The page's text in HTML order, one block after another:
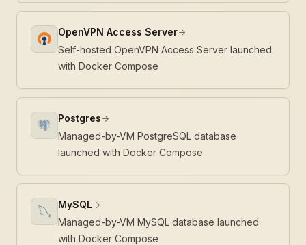
OpenVPN Access Server
Self-hosted OpenVPN Access Server launched
with Docker Compose
Postgres
Managed-by-VM PostgreSQL database
launched with Docker Compose
MySQL
Managed-by-VM MySQL database launched
with Docker Compose